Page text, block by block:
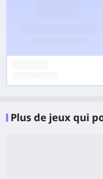
Plus de jeux qui